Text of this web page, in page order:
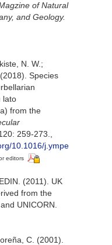
of Natural
and Geology.
N. W.;
Species
lato
from the
259-273.
10.1016/j.ympe
editors
(2011). UK
from the
UNICORN.
C. (2001).